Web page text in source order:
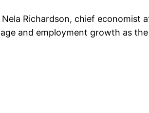
Richardson, chief economist
and employment growth as